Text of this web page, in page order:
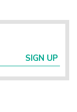
SIGN UP